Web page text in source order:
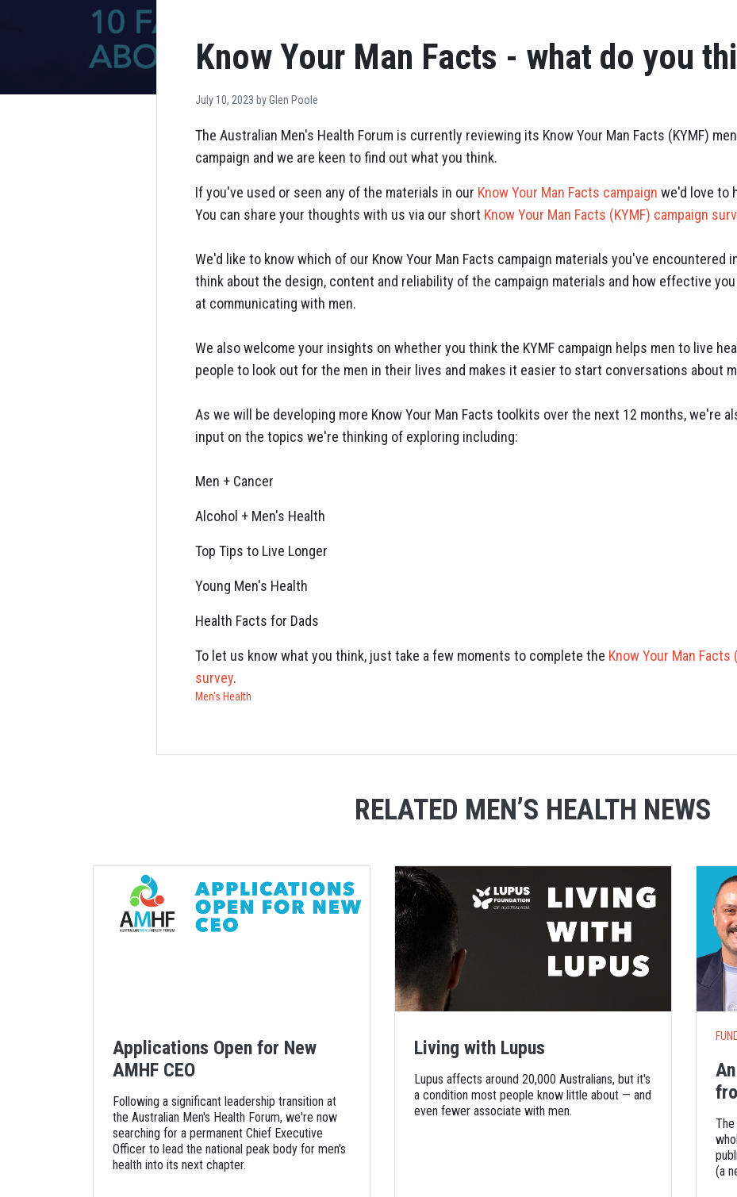
Know Your Man Facts - what do you
July 10, 2023 byGlen Poole
The Australian Men's Health Forum is currently reviewing its Know Your Man Facts (KYMF)
campaign and we are keen to find out what you think.
If you've used or seen any of the materials in our Know Your Man Facts campaign we'd love to
You can share your thoughts with us via our short Know Your Man Facts (KYMF) campaign
We'd like to know which of our Know Your Man Facts campaign materials you've encountered
think about the design, content and reliability of the campaign materials and how effective
at communicating with men.
We also welcome your insights on whether you think the KYMF campaign helps men to live
people to look out for the men in their lives and makes it easier to start conversations about
As we will be developing more Know Your Man Facts toolkits over the next 12 months, we're
input on the topics we're thinking of exploring including:
Men + Cancer
Alcohol + Men's Health
Top Tips to Live Longer
Young Men's Health
Health Facts for Dads
To let us know what you think, just take a few moments to complete the Know Your Man Facts
survey.
Men's Health
RELATED MEN’S HEALTH NEWS
Applications Open for New
AMHF CEO
Following a significant leadership transition at
the Australian Men's Health Forum, we're now
searching for a permanent Chief Executive
Officer to lead the national peak body for men's
health into its next chapter.
Living with Lupus
Lupus affects around 20,000 Australians, but it's
a condition most people know little about — and
even fewer associate with men.
The
(a